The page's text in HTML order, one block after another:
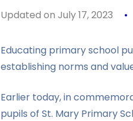
Updated on July 17, 2023
Educating primary school
establishing norms and
Earlier today, in
pupils of St. Mary Primary